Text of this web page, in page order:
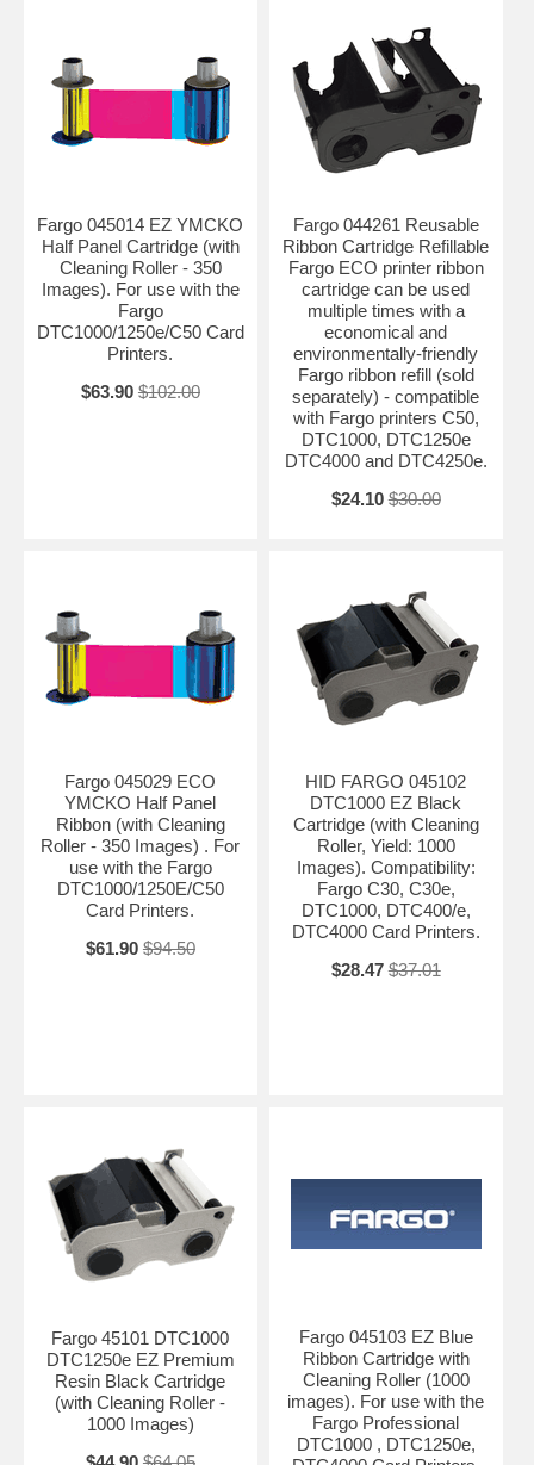
Fargo 045014 EZ YMCKO
Half Panel Cartridge (with
Cleaning Roller - 350
Images). For use with the
Fargo
DTC1000/1250e/C50 Card
Printers.
$63.90 $102.00
Fargo 044261 Reusable
Ribbon Cartridge Refillable
Fargo ECO printer ribbon
cartridge can be used
multiple times with a
economical and
environmentally-friendly
Fargo ribbon refill (sold
separately) - compatible
with Fargo printers C50,
DTC1000, DTC1250e
DTC4000 and DTC4250e.
$24.10 $30.00
Fargo 045029 ECO
YMCKO Half Panel
Ribbon (with Cleaning
Roller - 350 Images) . For
use with the Fargo
DTC1000/1250E/C50
Card Printers.
$61.90 $94.50
HID FARGO 045102
DTC1000 EZ Black
Cartridge (with Cleaning
Roller, Yield: 1000
Images). Compatibility:
Fargo C30, C30e,
DTC1000, DTC400/e,
DTC4000 Card Printers.
$28.47 $37.01
Fargo 45101 DTC1000
DTC1250e EZ Premium
Resin Black Cartridge
(with Cleaning Roller -
1000 Images)
Fargo 045103 EZ Blue
Ribbon Cartridge with
Cleaning Roller (1000
images). For use with the
Fargo Professional
DTC1000 , DTC1250e,